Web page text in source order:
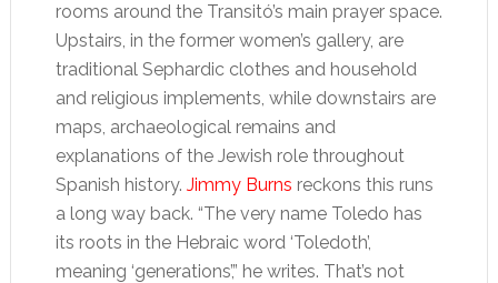
rooms around the Transitó’s main prayer space.
Upstairs, in the former women’s gallery, are
traditional Sephardic clothes and household
and religious implements, while downstairs are
maps, archaeological remains and
explanations of the Jewish role throughout
Spanish history. Jimmy Burns reckons this runs
a long way back. “The very name Toledo has
its roots in the Hebraic word ‘Toledoth’,
meaning ‘generations’,” he writes. That’s not